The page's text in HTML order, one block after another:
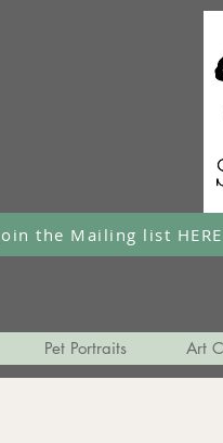
the Mailing list HERE
Pet Portraits Art